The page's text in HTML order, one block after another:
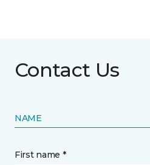
Contact Us
NAME
First name *